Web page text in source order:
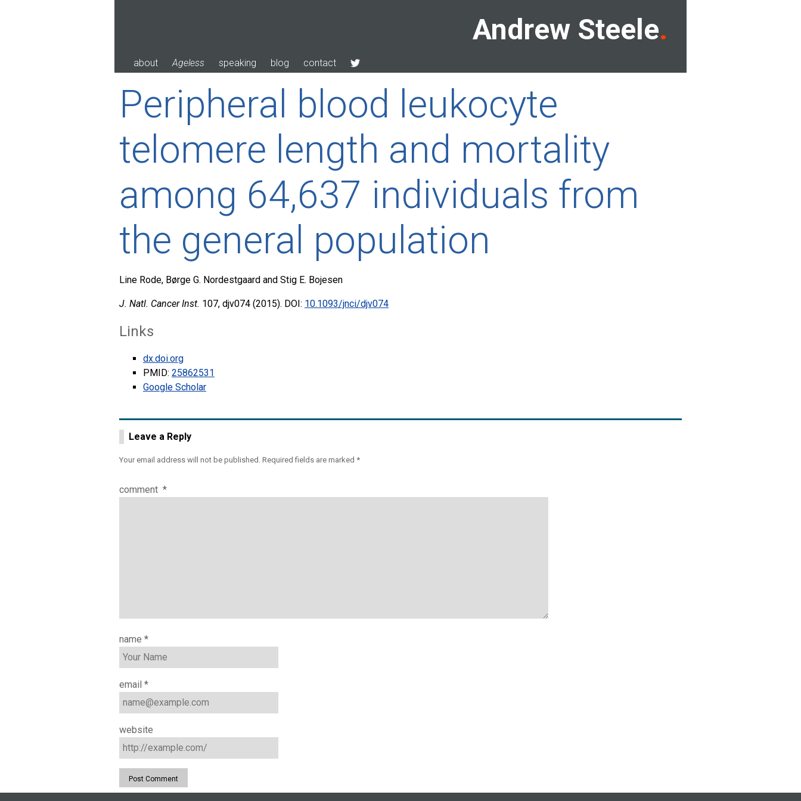
Andrew Steele
about Ageless speaking blog contact
Peripheral blood leukocyte
telomere length and mortality
among 64,637 individuals from
the general population
Line Rode, Børge G. Nordestgaard and Stig E. Bojesen
J. Natl. Cancer Inst. 107, djv074 (2015). DOI: 10.1093/jnci/djv074
Links
dx.doi.org
PMID: 25862531
Google Scholar
Leave a Reply
Your email address will not be published. Required fields are marked *
comment *
name *
email *
website